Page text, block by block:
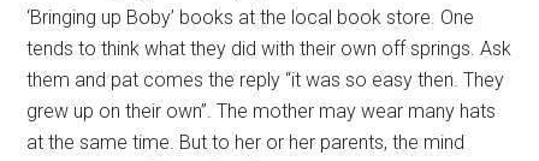
‘Bringing up Boby’ books at the local book store. One
tends to think what they did with their own off springs. Ask
them and pat comes the reply “it was so easy then. They
grew up on their own”. The mother may wear many hats
at the same time. But to her or her parents, the mind